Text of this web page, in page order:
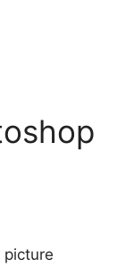
picture